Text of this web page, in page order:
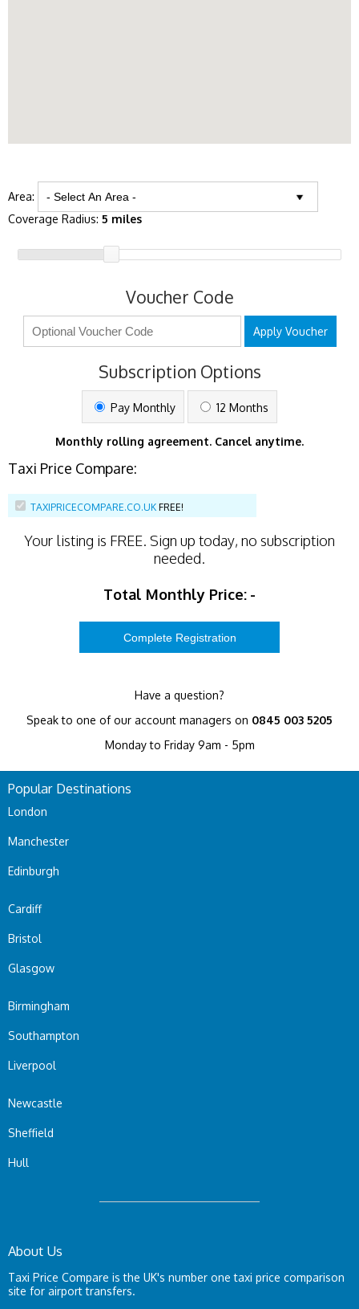
Area:
Coverage Radius: 5 miles
Voucher Code
Apply Voucher
Subscription Options
Pay Monthly 12 Months
Monthly rolling agreement. Cancel anytime.
Taxi Price Compare:
TAXIPRICECOMPARE.CO.UK FREE!
Your listing is FREE. Sign up today, no subscription
needed.
Total Monthly Price: -
Have a question?
Speak to one of our account managers on 0845 003 5205
Monday to Friday 9am - 5pm
Popular Destinations
London
Manchester
Edinburgh
Cardiff
Bristol
Glasgow
Birmingham
Southampton
Liverpool
Newcastle
Sheffield
Hull
About Us
Taxi Price Compare is the UK's number one taxi price comparison
site for airport transfers.